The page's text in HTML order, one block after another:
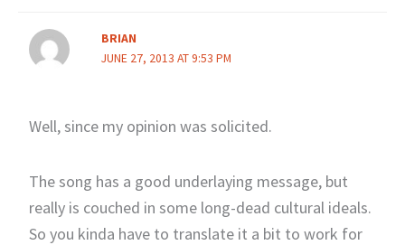
BRIAN
JUNE 27, 2013 AT 9:53 PM
Well, since my opinion was solicited.
The song has a good underlaying message, but
really is couched in some long-dead cultural ideals.
So you kinda have to translate it a bit to work for